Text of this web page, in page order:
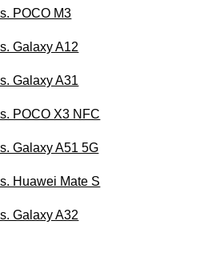
POCO M3
Galaxy A12
Galaxy A31
POCO X3 NFC
Galaxy A51 5G
Huawei Mate S
Galaxy A32